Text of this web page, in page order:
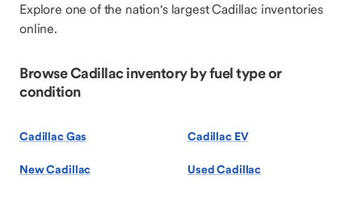
Explore one of the nation's largest Cadillac inventories
online.
Browse Cadillac inventory by fuel type or
condition
Cadillac Gas Cadillac EV
New Cadillac Used Cadillac